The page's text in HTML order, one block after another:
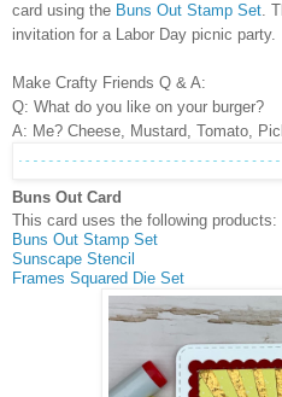
card using the Buns Out Stamp Set.
invitation for a Labor Day picnic party.
Make Crafty Friends Q & A:
Q: What do you like on your burger?
A: Me? Cheese, Mustard, Tomato,
Buns Out Card
This card uses the following products:
Buns Out Stamp Set
Sunscape Stencil
Frames Squared Die Set